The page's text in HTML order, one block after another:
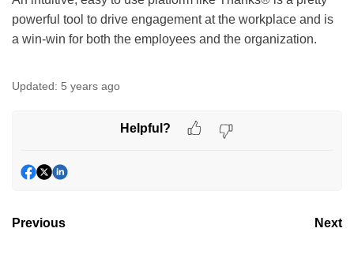
powerful tool to drive engagement at the workplace and is
a win-win for both the employees and the organization.
Updated: 5 years ago
Helpful?
Previous Next